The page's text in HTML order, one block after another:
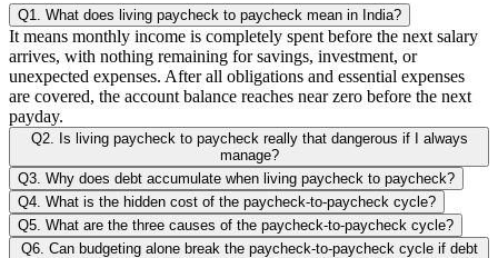
Q1. What does living paycheck to paycheck mean in India?
It means monthly income is completely spent before the next salary
arrives, with nothing remaining for savings, investment, or
unexpected expenses. After all obligations and essential expenses
are covered, the account balance reaches near zero before the next
payday.
Q2. Is living paycheck to paycheck really that dangerous if I always
manage?
Q3. Why does debt accumulate when living paycheck to paycheck?
Q4. What is the hidden cost of the paycheck-to-paycheck cycle?
Q5. What are the three causes of the paycheck-to-paycheck cycle?
Q6. Can budgeting alone break the paycheck-to-paycheck cycle if debt